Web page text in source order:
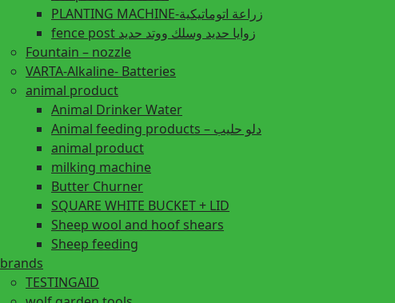
PLANTING MACHINE-زراعة اتوماتيكية
fence post زوايا حديد وسلك ووتد حديد
Fountain – nozzle
VARTA-Alkaline- Batteries
animal product
Animal Drinker Water
Animal feeding products – دلو حليب
animal product
milking machine
Butter Churner
SQUARE WHITE BUCKET + LID
Sheep wool and hoof shears
Sheep feeding
brands
TESTINGAID